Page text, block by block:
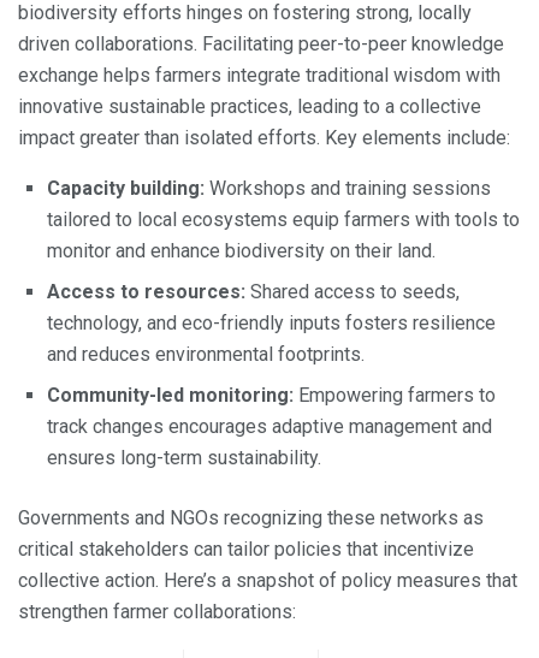
biodiversity efforts hinges on fostering strong, locally
driven collaborations. Facilitating peer-to-peer knowledge
exchange helps farmers integrate traditional wisdom with
innovative sustainable practices, leading to a collective
impact greater than isolated efforts. Key elements include:
Capacity building: Workshops and training sessions
tailored to local ecosystems equip farmers with tools to
monitor and enhance biodiversity on their land.
Access to resources: Shared access to seeds,
technology, and eco-friendly inputs fosters resilience
and reduces environmental footprints.
Community-led monitoring: Empowering farmers to
track changes encourages adaptive management and
ensures long-term sustainability.
Governments and NGOs recognizing these networks as
critical stakeholders can tailor policies that incentivize
collective action. Here’s a snapshot of policy measures that
strengthen farmer collaborations: